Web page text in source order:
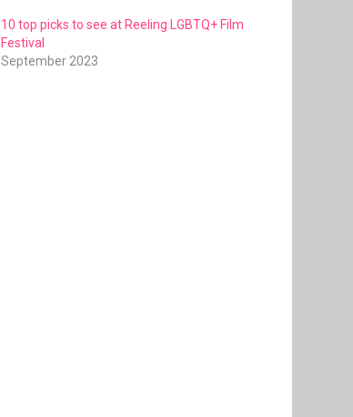
10 top picks to see at Reeling LGBTQ+ Film
Festival
September 2023